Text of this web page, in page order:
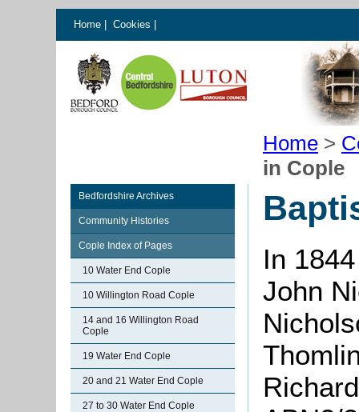
Home Cookies
Home >
in Cople
Bedfordshire Archives
Community Histories
Cople Index of Pages
10 Water End Cople
10 Willington Road Cople
14 and 16 Willington Road
Cople
19 Water End Cople
20 and 21 Water End Cople
27 to 30 Water End Cople
In
John